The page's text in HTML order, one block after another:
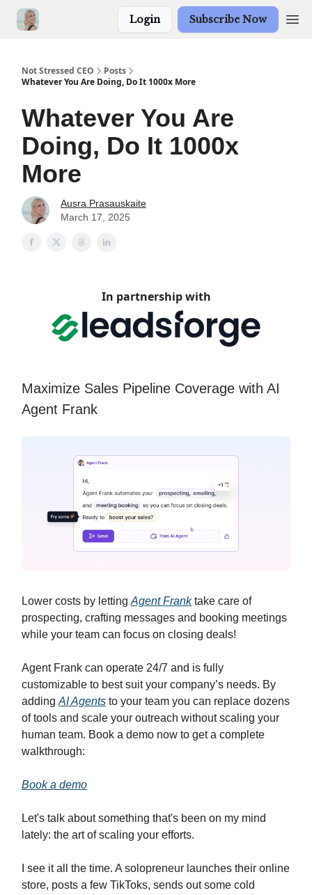
Login Subscribe Now
Not Stressed CEO
Posts
Whatever You Are Doing, Do It 1000x More
Whatever You Are
Doing, Do It 1000x
More
Ausra Prasauskaite
March 17, 2025
In partnership with
Maximize Sales Pipeline Coverage with AI
Agent Frank
Lower costs by letting Agent Franktake care of
prospecting, crafting messages and booking meetings
while your team can focus on closing deals!
Agent Frank can operate 24/7 and is fully
customizable to best suit your company’s needs. By
adding AI Agents to your team you can replace dozens
of tools and scale your outreach without scaling your
human team. Book a demo now to get a complete
walkthrough:
Book a demo
Let's talk about something that's been on my mind
lately: the art of scaling your efforts.
I see it all the time. A solopreneur launches their online
store, posts a few TikToks, sends out some cold